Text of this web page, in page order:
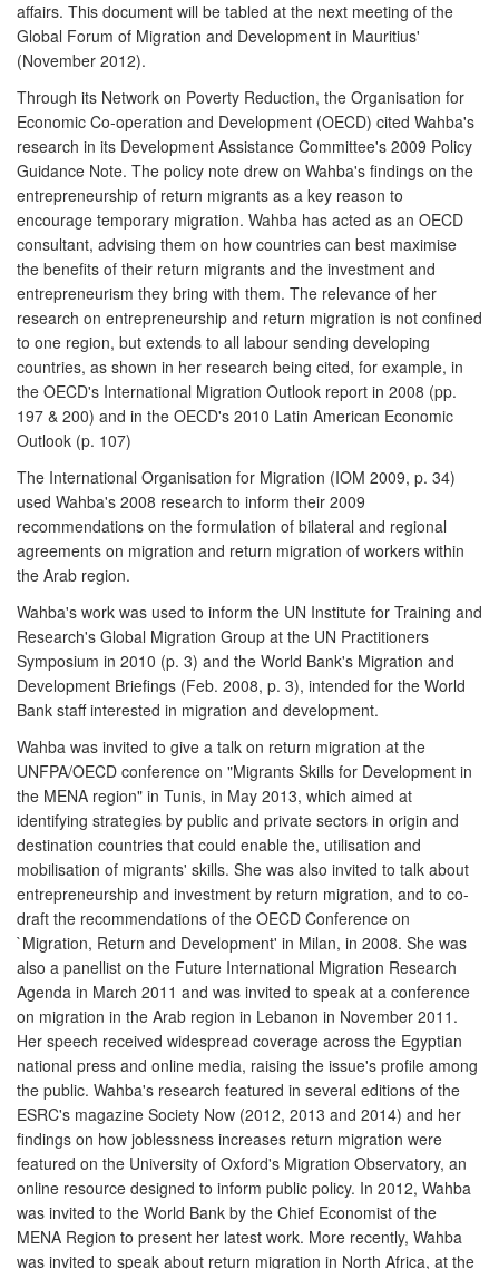
affairs. This document will be tabled at the next meeting of the
Global Forum of Migration and Development in Mauritius'
(November 2012).
Through its Network on Poverty Reduction, the Organisation for
Economic Co-operation and Development (OECD) cited Wahba's
research in its Development Assistance Committee's 2009 Policy
Guidance Note. The policy note drew on Wahba's findings on the
entrepreneurship of return migrants as a key reason to
encourage temporary migration. Wahba has acted as an OECD
consultant, advising them on how countries can best maximise
the benefits of their return migrants and the investment and
entrepreneurism they bring with them. The relevance of her
research on entrepreneurship and return migration is not confined
to one region, but extends to all labour sending developing
countries, as shown in her research being cited, for example, in
the OECD's International Migration Outlook report in 2008 (pp.
197 & 200) and in the OECD's 2010 Latin American Economic
Outlook (p. 107)
The International Organisation for Migration (IOM 2009, p. 34)
used Wahba's 2008 research to inform their 2009
recommendations on the formulation of bilateral and regional
agreements on migration and return migration of workers within
the Arab region.
Wahba's work was used to inform the UN Institute for Training and
Research's Global Migration Group at the UN Practitioners
Symposium in 2010 (p. 3) and the World Bank's Migration and
Development Briefings (Feb. 2008, p. 3), intended for the World
Bank staff interested in migration and development.
Wahba was invited to give a talk on return migration at the
UNFPA/OECD conference on "Migrants Skills for Development in
the MENA region" in Tunis, in May 2013, which aimed at
identifying strategies by public and private sectors in origin and
destination countries that could enable the, utilisation and
mobilisation of migrants' skills. She was also invited to talk about
entrepreneurship and investment by return migration, and to co-
draft the recommendations of the OECD Conference on
`Migration, Return and Development' in Milan, in 2008. She was
also a panellist on the Future International Migration Research
Agenda in March 2011 and was invited to speak at a conference
on migration in the Arab region in Lebanon in November 2011.
Her speech received widespread coverage across the Egyptian
national press and online media, raising the issue's profile among
the public. Wahba's research featured in several editions of the
ESRC's magazine Society Now (2012, 2013 and 2014) and her
findings on how joblessness increases return migration were
featured on the University of Oxford's Migration Observatory, an
online resource designed to inform public policy. In 2012, Wahba
was invited to the World Bank by the Chief Economist of the
MENA Region to present her latest work. More recently, Wahba
was invited to speak about return migration in North Africa, at the